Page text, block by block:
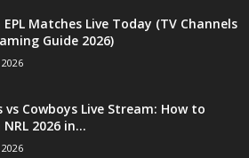
Matches Live Today (TV Channels
Guide 2026)
vs Cowboys Live Stream: How to
2026 in...